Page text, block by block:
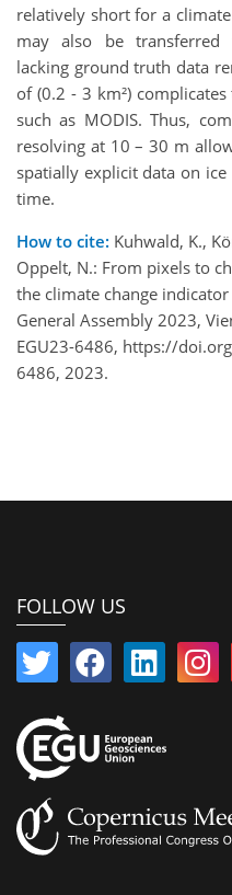
relatively short for a
may also be transferred
lacking ground truth data
of (0.2 - 3 km²)
such as MODIS. Thus,
resolving at 10 – 30 m
spatially explicit data on
time.
How to cite: Kuhwald, K.,
Oppelt, N.: From pixels to
the climate change indicator
General Assembly 2023,
EGU23-6486, https://
6486, 2023.
FOLLOW US